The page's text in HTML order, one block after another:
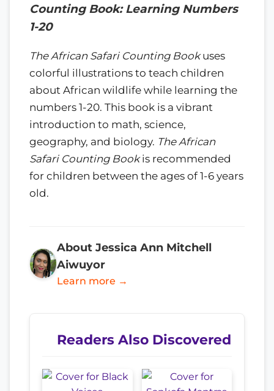
Counting Book: Learning Numbers
1-20
The African Safari Counting Bookuses
colorful illustrations to teach children
about African wildlife while learning the
numbers 1-20. This book is a vibrant
introduction to math, science,
geography, and biology. The African
Safari Counting Bookis recommended
for children between the ages of 1-6 years
old.
About Jessica Ann Mitchell
Aiwuyor
Learn more →
Readers Also Discovered